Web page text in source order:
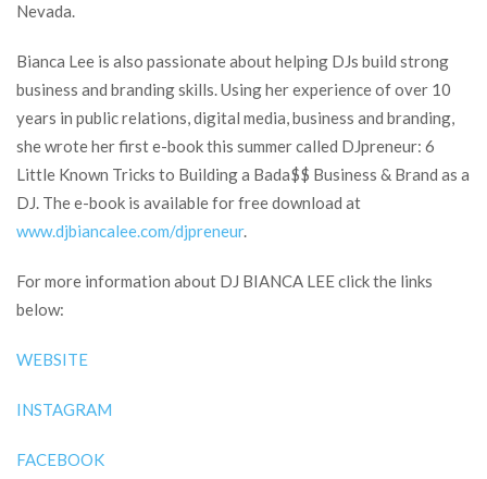
Nevada.
Bianca Lee is also passionate about helping DJs build strong
business and branding skills. Using her experience of over 10
years in public relations, digital media, business and branding,
she wrote her first e-book this summer called DJpreneur: 6
Little Known Tricks to Building a Bada$$ Business & Brand as a
DJ. The e-book is available for free download at
www.djbiancalee.com/djpreneur.
For more information about DJ BIANCA LEE click the links
below:
WEBSITE
INSTAGRAM
FACEBOOK